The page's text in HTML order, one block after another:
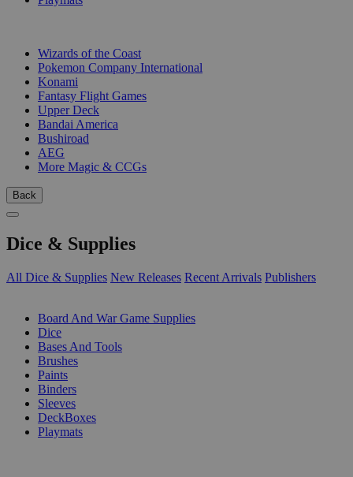
Wizards of the Coast
Pokemon Company International
Konami
Fantasy Flight Games
Upper Deck
Bandai America
Bushiroad
AEG
More Magic & CCGs
Back
Dice & Supplies
All Dice & Supplies New Releases Recent Arrivals Publishers
Board And War Game Supplies
Dice
Bases And Tools
Brushes
Paints
Binders
Sleeves
DeckBoxes
Playmats